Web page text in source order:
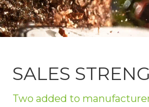
SALES
Two added to
Magazine
Back Issues
About Us
Weekly Update